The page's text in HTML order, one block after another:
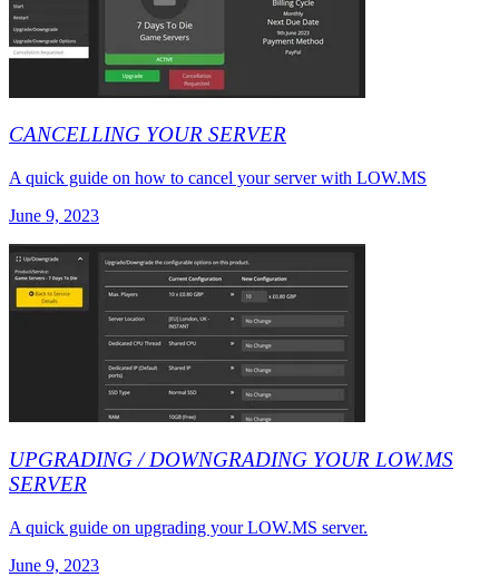
CANCELLING YOUR SERVER
A quick guide on how to cancel your server with LOW.MS
June 9, 2023
UPGRADING / DOWNGRADING YOUR LOW.MS
SERVER
A quick guide on upgrading your LOW.MS server.
June 9, 2023